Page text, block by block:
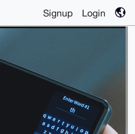
Signup Login